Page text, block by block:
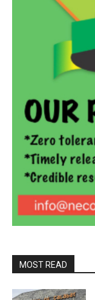
MOST READ